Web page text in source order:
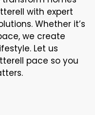
with expert
Whether it’s
we create
Let us
pace so you